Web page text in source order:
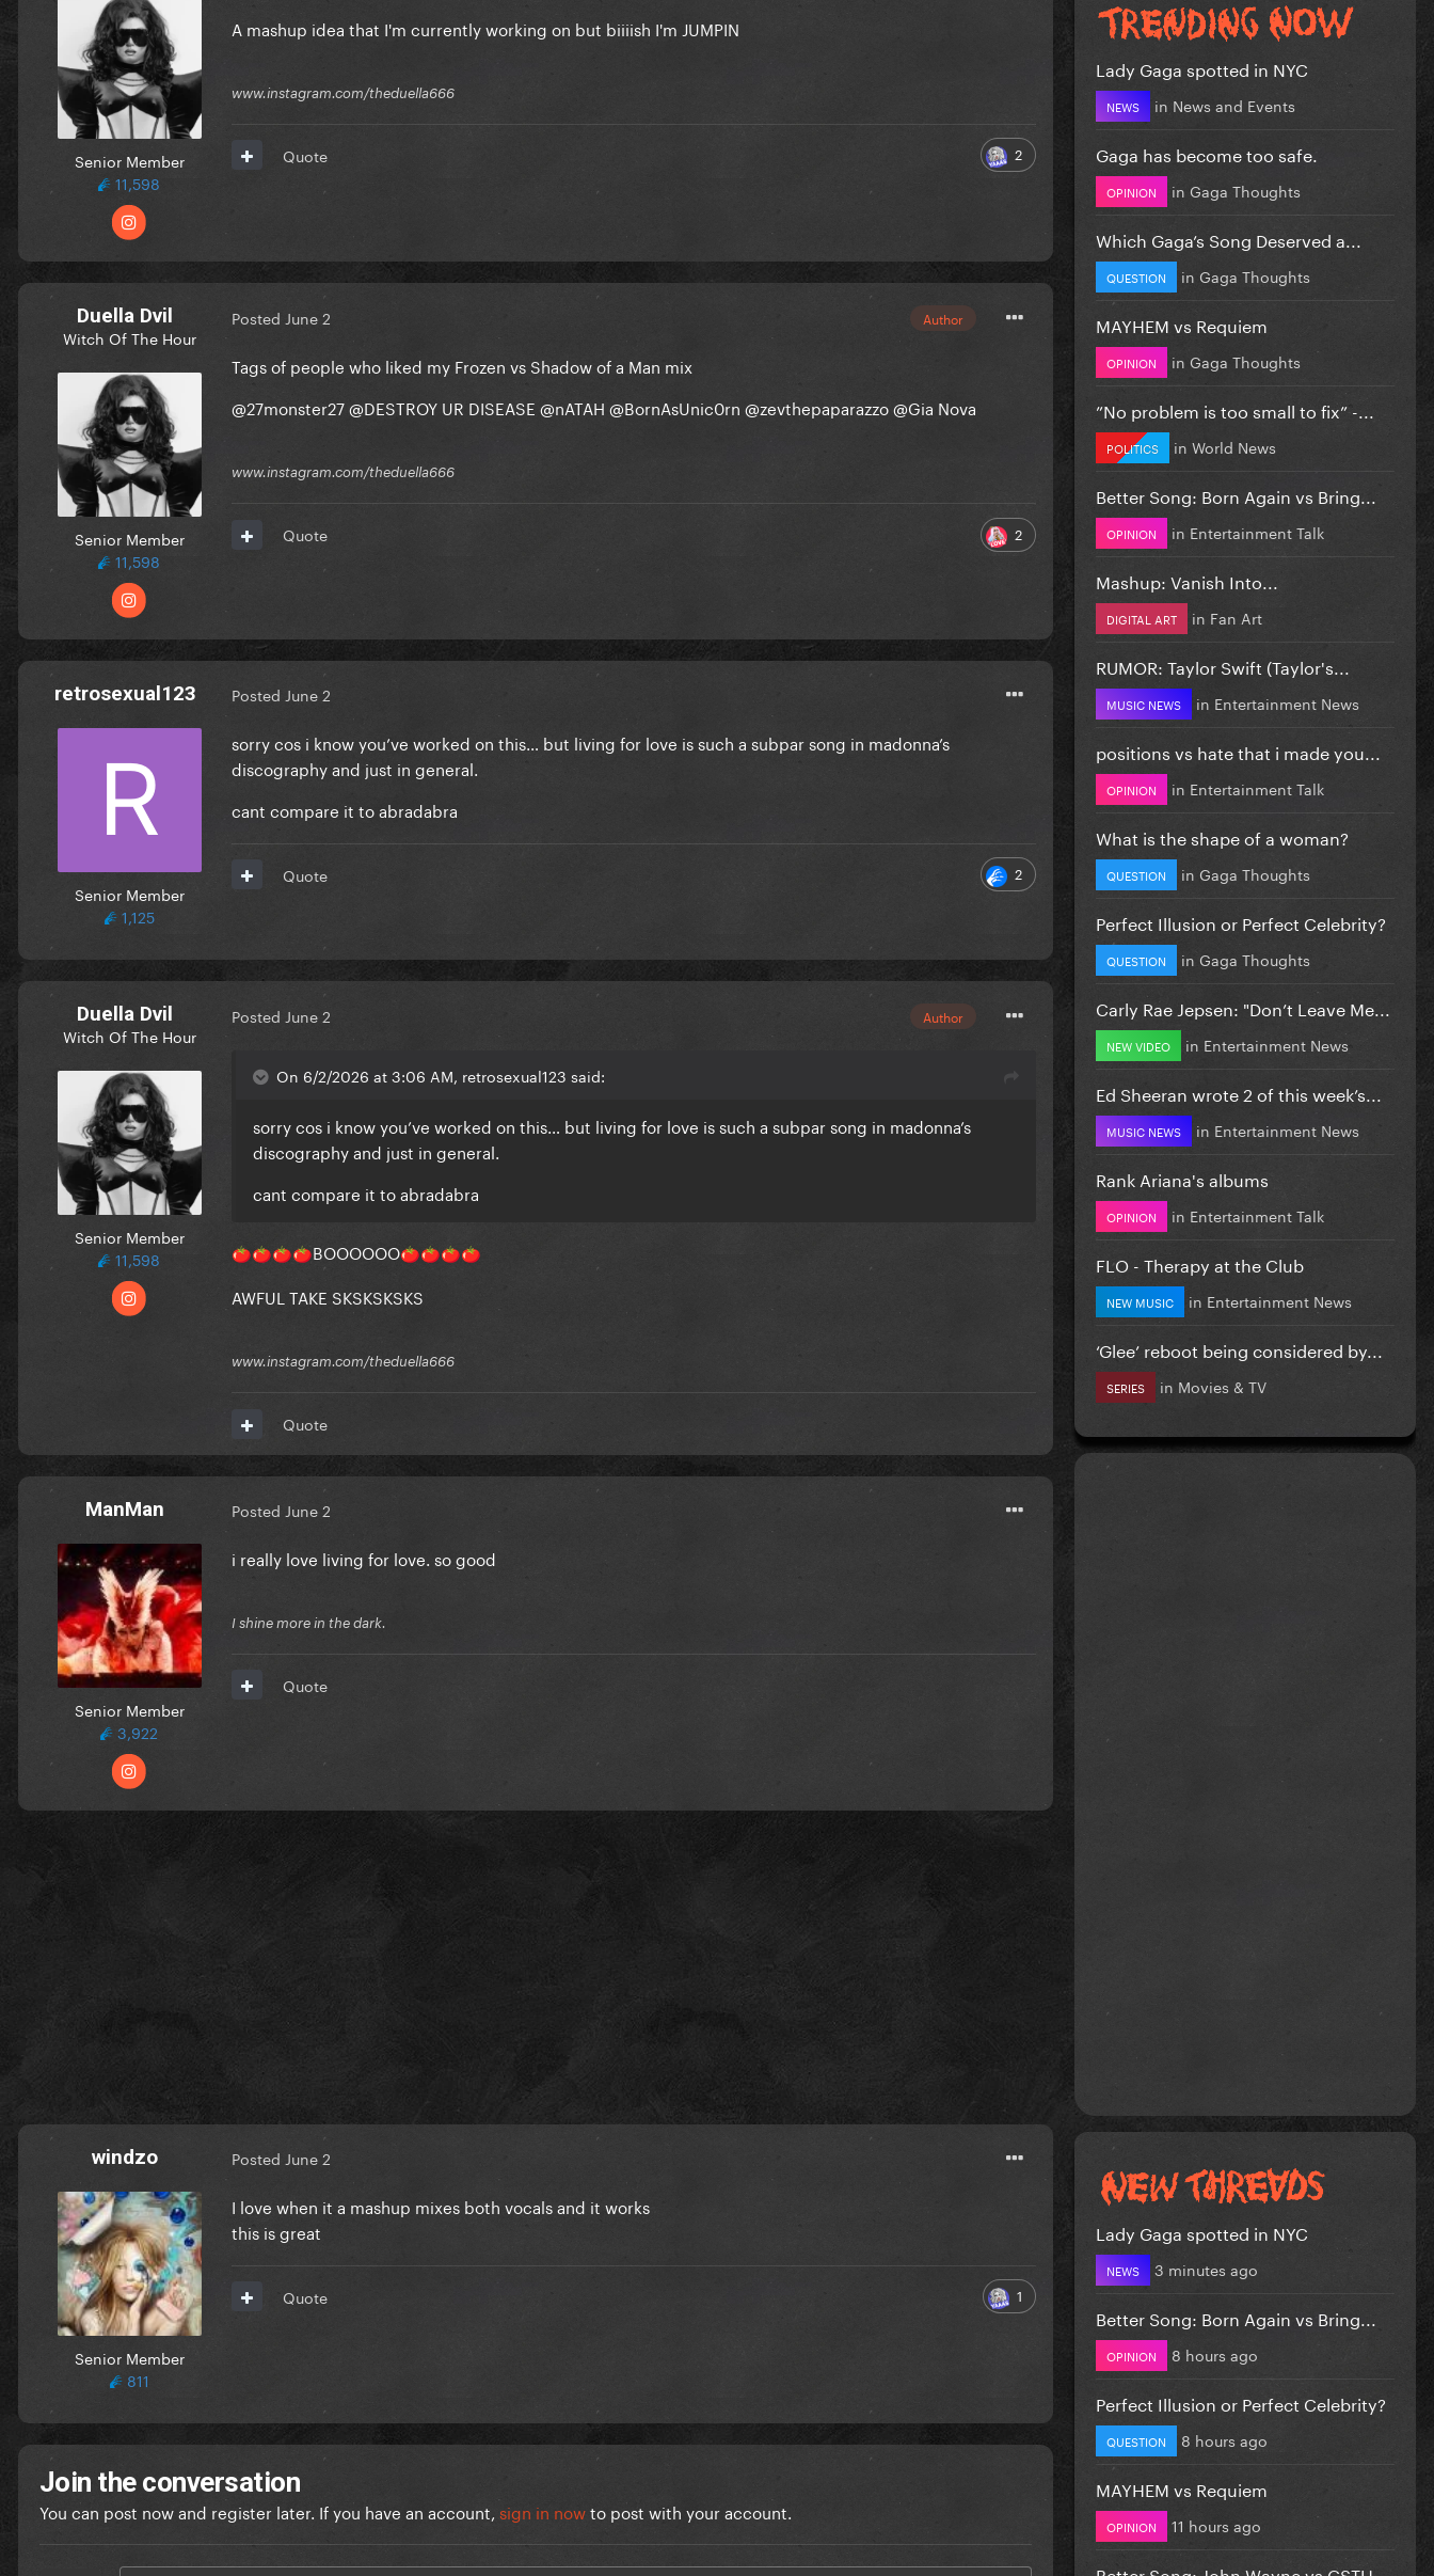
Senior Member
11,598
A mashup idea that I'm currently working on but biiiish I'm JUMPIN
www.instagram.com/theduella666
2
Quote
Duella Dvil
Witch Of The Hour
Senior Member
11,598
Author
Posted June 2
Tags of people who liked my Frozen vs Shadow of a Man mix
@27monster27@DESTROY UR DISEASE @nATAH @BornAsUnic0rn @zevthepaparazzo@Gia Nova
www.instagram.com/theduella666
2
Quote
retrosexual123
Senior Member
1,125
Posted June 2
sorry cos i know you’ve worked on this… but living for love is such a subpar song in madonna’s
discography and just in general.
cant compare it to abradabra
2
Quote
Duella Dvil
Witch Of The Hour
Senior Member
11,598
Author
Posted June 2
On 6/2/2026 at 3:06 AM, retrosexual123 said:
sorry cos i know you’ve worked on this… but living for love is such a subpar song in madonna’s
discography and just in general.
cant compare it to abradabra
🍅🍅🍅🍅BOOOOOO🍅🍅🍅🍅
AWFUL TAKE SKSKSKSKS
www.instagram.com/theduella666
Quote
ManMan
Senior Member
3,922
Posted June 2
i really love living for love. so good
I shine more in the dark.
Quote
windzo
Senior Member
811
Posted June 2
I love when it a mashup mixes both vocals and it works
this is great
1
Quote
Join the conversation
You can post now and register later. If you have an account, sign in nowto post with your account.
Lady Gaga spotted in NYC
NEWS in News and Events
Gaga has become too safe.
OPINION in Gaga Thoughts
Which Gaga’s Song Deserved a...
QUESTION in Gaga Thoughts
MAYHEM vs Requiem
OPINION in Gaga Thoughts
”No problem is too small to fix” -...
POLITICS in World News
Better Song: Born Again vs Bring...
OPINION in Entertainment Talk
Mashup: Vanish Into...
DIGITAL ART in Fan Art
RUMOR: Taylor Swift (Taylor's...
MUSIC NEWS in Entertainment News
positions vs hate that i made you...
OPINION in Entertainment Talk
What is the shape of a woman?
QUESTION in Gaga Thoughts
Perfect Illusion or Perfect Celebrity?
QUESTION in Gaga Thoughts
Carly Rae Jepsen: "Don’t Leave Me...
NEW VIDEO in Entertainment News
Ed Sheeran wrote 2 of this week’s...
MUSIC NEWS in Entertainment News
Rank Ariana's albums
OPINION in Entertainment Talk
FLO - Therapy at the Club
NEW MUSIC in Entertainment News
‘Glee’ reboot being considered by...
SERIES in Movies & TV
Lady Gaga spotted in NYC
NEWS 3 minutes ago
Better Song: Born Again vs Bring...
OPINION 8 hours ago
Perfect Illusion or Perfect Celebrity?
QUESTION 8 hours ago
MAYHEM vs Requiem
OPINION 11 hours ago